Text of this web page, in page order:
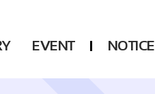
EVENT NOTICE